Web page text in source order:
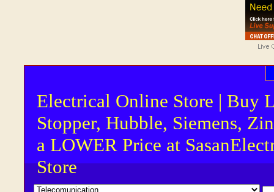
Electrical Online Store | Buy
Stopper, Hubble, Siemens,
a LOWER Price at
Store